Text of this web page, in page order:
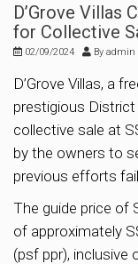
D’Grove Villas
for Collective
02/09/2024 By admin
D’Grove Villas, a
prestigious
collective sale at
by the owners to
previous efforts
The guide price of
of approximately
(psf ppr),